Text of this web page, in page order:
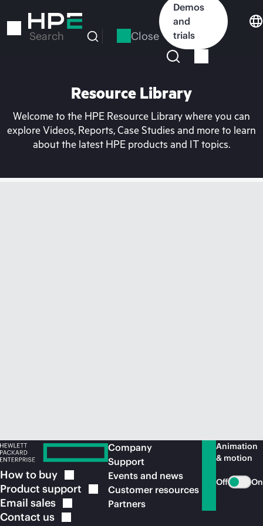
to
Search Close
Demos
and
trials
Resource Library
Welcome to the HPE Resource Library where you can
explore Videos, Reports, Case Studies and more to learn
about the latest HPE products and IT topics.
How to buy
Product support
Email sales
Contact us
Company
Support
Events and news
Customer resources
Partners
Animation
& motion
Off On